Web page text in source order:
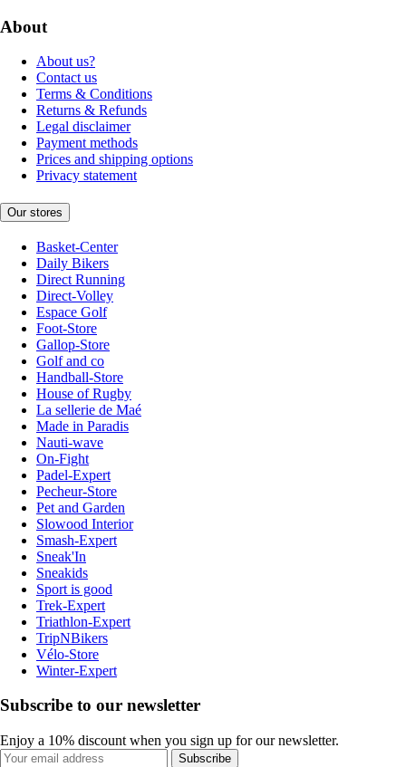
About
About us?
Contact us
Terms & Conditions
Returns & Refunds
Legal disclaimer
Payment methods
Prices and shipping options
Privacy statement
Our stores
Basket-Center
Daily Bikers
Direct Running
Direct-Volley
Espace Golf
Foot-Store
Gallop-Store
Golf and co
Handball-Store
House of Rugby
La sellerie de Maé
Made in Paradis
Nauti-wave
On-Fight
Padel-Expert
Pecheur-Store
Pet and Garden
Slowood Interior
Smash-Expert
Sneak'In
Sneakids
Sport is good
Trek-Expert
Triathlon-Expert
TripNBikers
Vélo-Store
Winter-Expert
Subscribe to our newsletter
Enjoy a 10% discount when you sign up for our newsletter.
Subscribe